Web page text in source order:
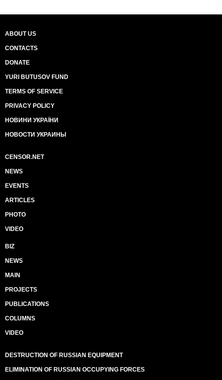
ABOUT US
CONTACTS
DONATE
YURI BUTUSOV FUND
TERMS OF SERVICE
PRIVACY POLICY
НОВИНИ УКРАЇНИ
НОВОСТИ УКРАИНЫ
CENSOR.NET
NEWS
EVENTS
ARTICLES
PHOTO
VIDEO
BIZ
NEWS
MAIN
PROJECTS
PUBLICATIONS
COLUMNS
VIDEO
DESTRUCTION OF RUSSIAN EQUIPMENT
ELIMINATION OF RUSSIAN OCCUPYING FORCES